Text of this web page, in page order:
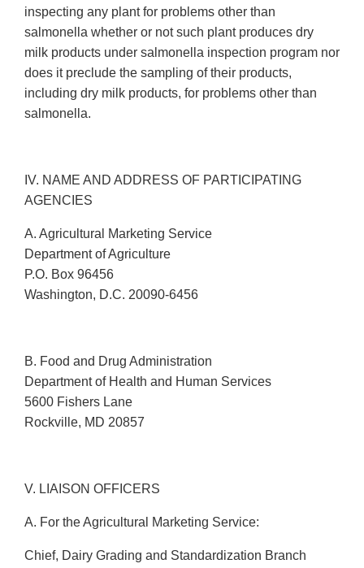
inspecting any plant for problems other than
salmonella whether or not such plant produces dry
milk products under salmonella inspection program nor
does it preclude the sampling of their products,
including dry milk products, for problems other than
salmonella.
IV. NAME AND ADDRESS OF PARTICIPATING
AGENCIES
A. Agricultural Marketing Service
Department of Agriculture
P.O. Box 96456
Washington, D.C. 20090-6456
B. Food and Drug Administration
Department of Health and Human Services
5600 Fishers Lane
Rockville, MD 20857
V. LIAISON OFFICERS
A. For the Agricultural Marketing Service:
Chief, Dairy Grading and Standardization Branch